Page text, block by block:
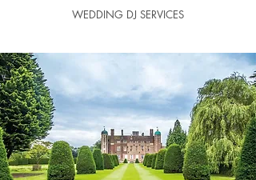
REGULAR SUPPLIER ROB LAWES
WEDDING DJ SERVICES